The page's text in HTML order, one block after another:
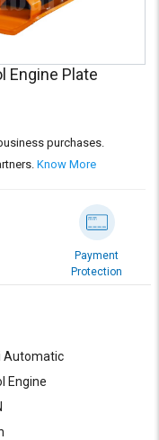
Engine Plate
purchases.
Know More
Payment
Protection
Automatic
Engine